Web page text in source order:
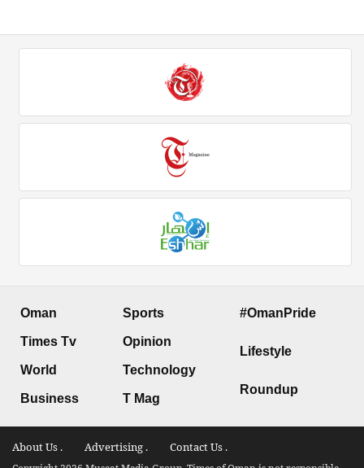
Oman
Times Tv
World
Business
Sports
Opinion
Technology
T Mag
#OmanPride
Lifestyle
Roundup
About Us . Advertising . Contact Us .